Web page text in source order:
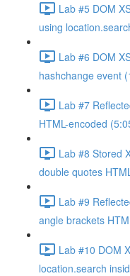
Lab #5 DOM
using
Lab #6 DOM
hashchange event
Lab #7
HTML-encoded
Lab #8 Stored
double quotes
Lab #9
angle brackets
Lab #10 DOM
location.search